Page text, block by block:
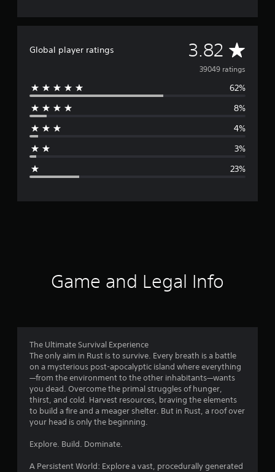
Global player ratings 3.82 A
v
e
g
r
.
2
39049 ratings
62%
8%
4%
3%
23%
Game and Legal Info
The Ultimate Survival Experience
The only aim in Rust is to survive. Every breath is a battle
on a mysterious post-apocalyptic island where everything
—from the environment to the other inhabitants—wants
you dead. Overcome the primal struggles of hunger,
thirst, and cold. Harvest resources, braving the elements
to build a fire and a meager shelter. But in Rust, a roof over
your head is only the beginning.
Explore. Build. Dominate.
A Persistent World: Explore a vast, procedurally generated